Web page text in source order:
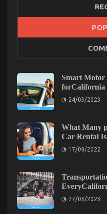
Before It’s Too Late
Let’s Take Car Servicing
to
Smart Motor
forCalifornia
24/03/2023
What Many
Car Rental
17/09/2022
27/03/2023